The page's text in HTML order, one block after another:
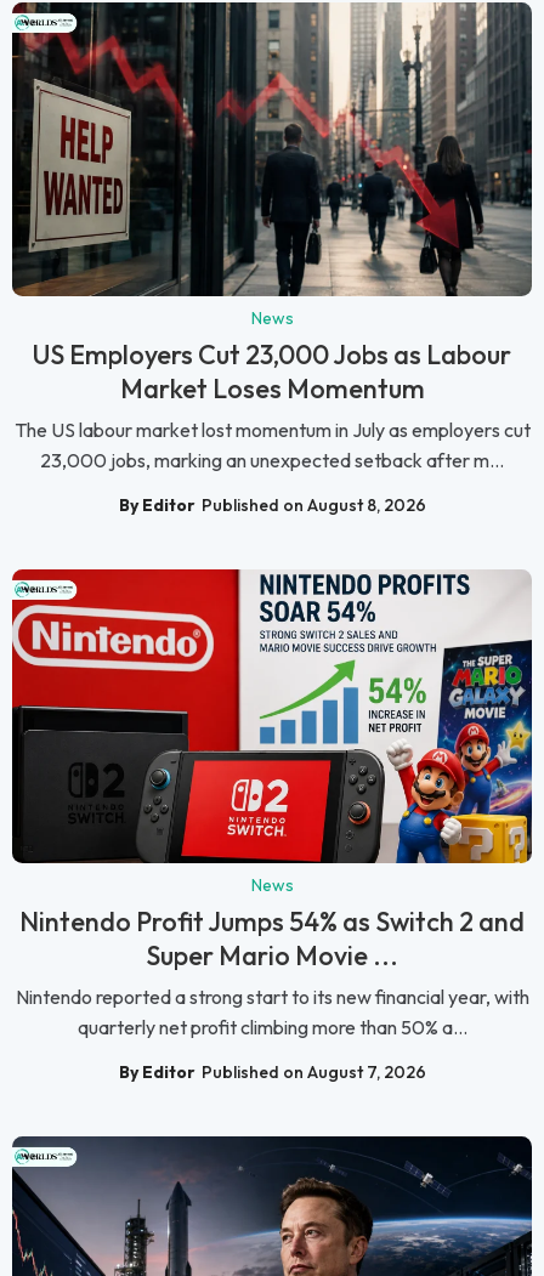
News
US Employers Cut 23,000 Jobs as Labour
Market Loses Momentum
The US labour market lost momentum in July as employers cut
23,000 jobs, marking an unexpected setback after m...
By Editor Published on August 8, 2026
News
Nintendo Profit Jumps 54% as Switch 2 and
Super Mario Movie ...
Nintendo reported a strong start to its new financial year, with
quarterly net profit climbing more than 50% a...
By Editor Published on August 7, 2026